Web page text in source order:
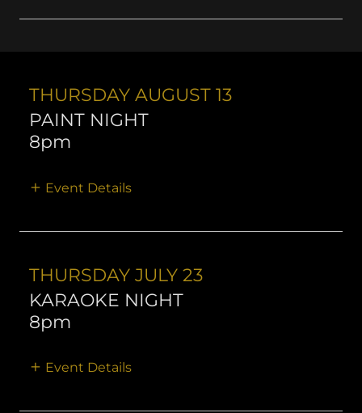
THURSDAY AUGUST 13
PAINT NIGHT
8pm
Event Details
THURSDAY JULY 23
KARAOKE NIGHT
8pm
Event Details